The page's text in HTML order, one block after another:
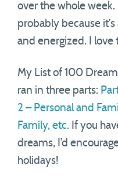
over the whole
probably because
and energized. I love
My List of 100
ran in three parts:
2 – Personal and
Family, etc. If you
dreams, I’d
holidays!